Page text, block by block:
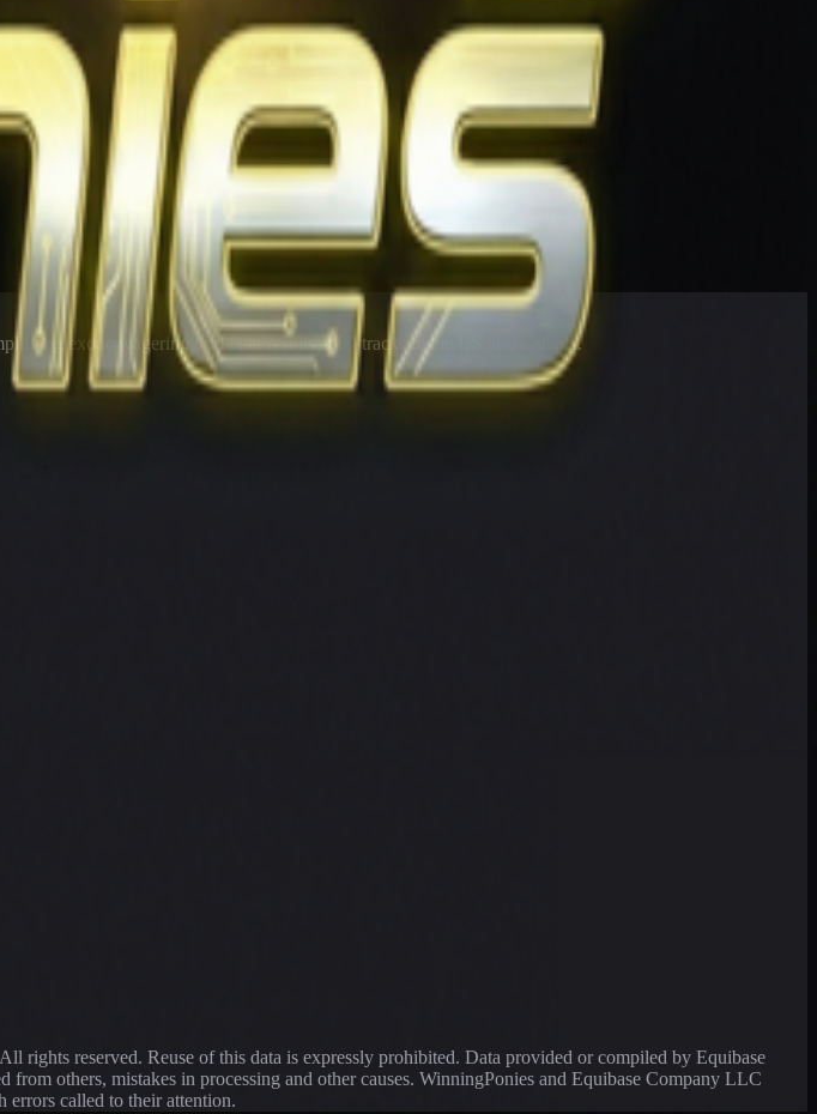
exotic wagering for better results at 90 tracks in the US and Canada.
rights reserved. Reuse of this data is expressly prohibited. Data provided or compiled by Equibase
others, mistakes in processing and other causes. WinningPonies and Equibase Company LLC
errors called to their attention.